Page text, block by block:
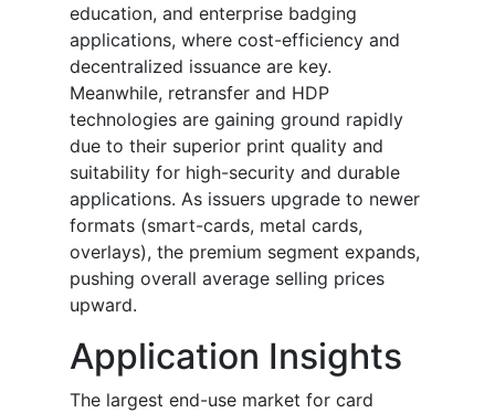
education, and enterprise badging
applications, where cost-efficiency and
decentralized issuance are key.
Meanwhile, retransfer and HDP
technologies are gaining ground rapidly
due to their superior print quality and
suitability for high-security and durable
applications. As issuers upgrade to newer
formats (smart-cards, metal cards,
overlays), the premium segment expands,
pushing overall average selling prices
upward.
Application Insights
The largest end-use market for card